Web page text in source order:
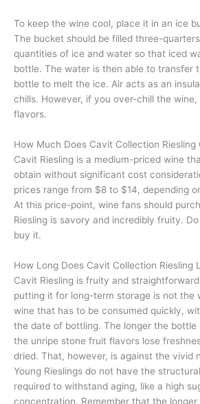
To keep the wine cool, place it in an ice
The bucket should be filled three-
quantities of ice and water so that iced
bottle. The water is then able to transfer
bottle to melt the ice. Air acts as an
chills. However, if you over-chill the
flavors.
How Much Does Cavit Collection Riesling
Cavit Riesling is a medium-priced wine
obtain without significant cost
prices range from $8 to $14, depending
At this price-point, wine fans should
Riesling is savory and incredibly fruity.
buy it.
How Long Does Cavit Collection Riesling
Cavit Riesling is fruity and
putting it for long-term storage is not the
wine that has to be consumed quickly,
the date of bottling. The longer the bottle
the unripe stone fruit flavors lose
dried. That, however, is against the vivid
Young Rieslings do not have the
required to withstand aging, like a high
concentration. Remember that the longer